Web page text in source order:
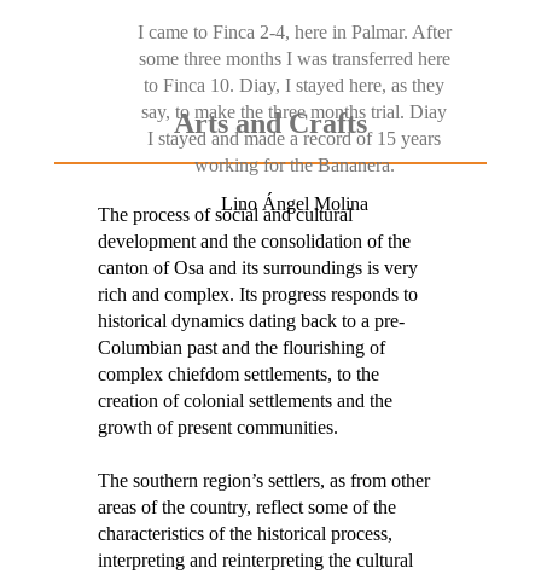
I came to Finca 2-4, here in Palmar. After
some three months I was transferred here
to Finca 10. Diay, I stayed here, as they
say, to make the three months trial. Diay
I stayed and made a record of 15 years
working for the Bananera.
Lino Ángel Molina
Arts and Crafts
The process of social and cultural
development and the consolidation of the
canton of Osa and its surroundings is very
rich and complex. Its progress responds to
historical dynamics dating back to a pre-
Columbian past and the flourishing of
complex chiefdom settlements, to the
creation of colonial settlements and the
growth of present communities.
The southern region’s settlers, as from other
areas of the country, reflect some of the
characteristics of the historical process,
interpreting and reinterpreting the cultural